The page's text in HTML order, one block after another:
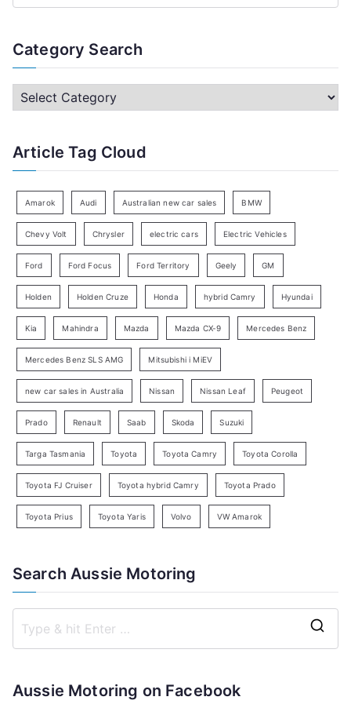
c
h
r
Category Search
C
a
e
r
y
a
h
Article Tag Cloud
Amarok Audi Australian new car sales BMW
Chevy Volt Chrysler electric cars Electric Vehicles
Ford Ford Focus Ford Territory Geely GM
Holden Holden Cruze Honda hybrid Camry Hyundai
Kia Mahindra Mazda Mazda CX-9 Mercedes Benz
Mercedes Benz SLS AMG Mitsubishi i MiEV
new car sales in Australia Nissan Nissan Leaf Peugeot
Prado Renault Saab Skoda Suzuki
Targa Tasmania Toyota Toyota Camry Toyota Corolla
Toyota FJ Cruiser Toyota hybrid Camry Toyota Prado
Toyota Prius Toyota Yaris Volvo VW Amarok
Search Aussie Motoring
Aussie Motoring on Facebook